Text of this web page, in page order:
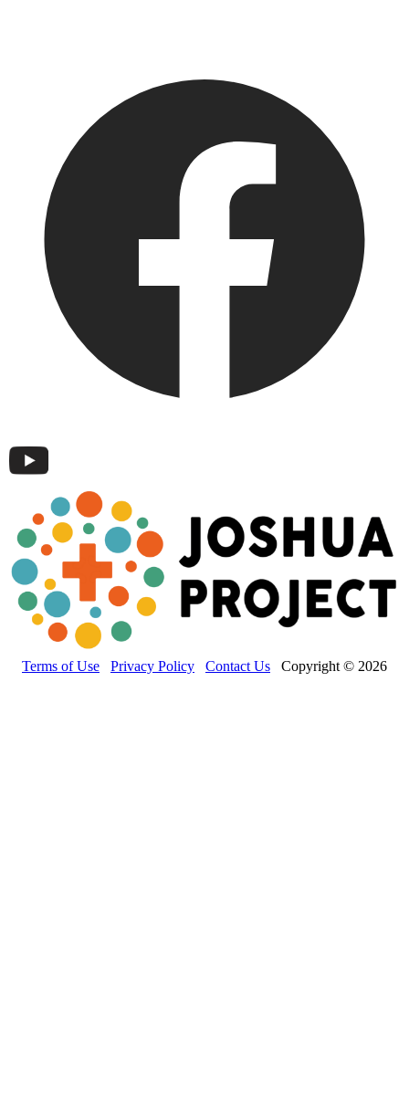
Terms of Use Privacy Policy Contact Us Copyright © 2026